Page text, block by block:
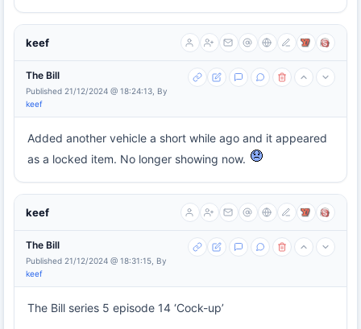
keef
The Bill
Published 21/12/2024 @ 18:24:13, By
keef
Added another vehicle a short while ago and it appeared
as a locked item. No longer showing now.
keef
The Bill
Published 21/12/2024 @ 18:31:15, By
keef
The Bill series 5 episode 14 ‘Cock-up’